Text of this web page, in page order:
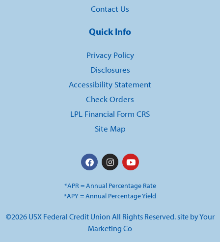
Contact Us
Quick Info
Privacy Policy
Disclosures
Accessibility Statement
Check Orders
LPL Financial Form CRS
Site Map
*APR = Annual Percentage Rate
*APY = Annual Percentage Yield
©2026 USX Federal Credit Union All Rights Reserved. site byYour
Marketing Co